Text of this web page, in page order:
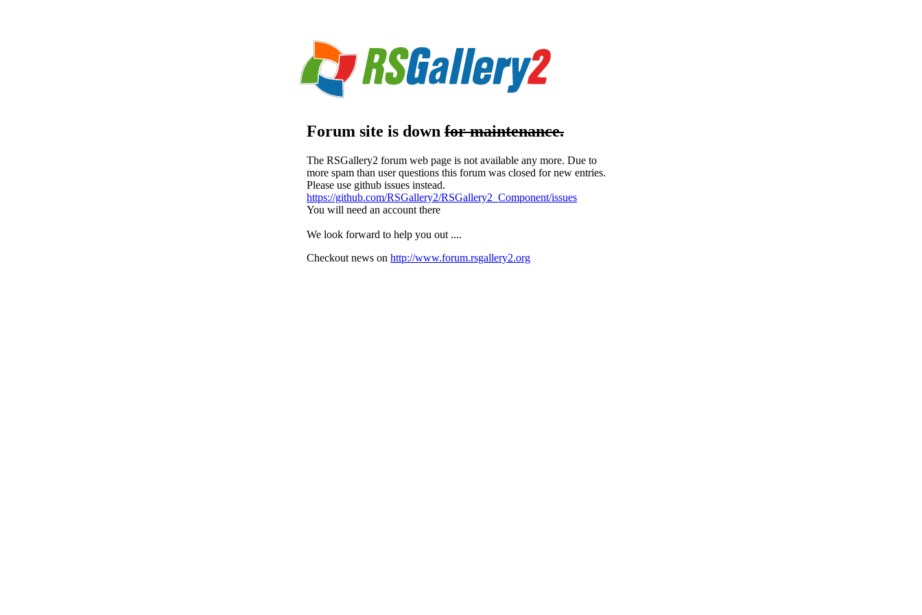
Forum site is down for maintenance.
The RSGallery2 forum web page is not available any more. Due to
more spam than user questions this forum was closed for new entries.
Please use github issues instead.
https://github.com/RSGallery2/RSGallery2_Component/issues
You will need an account there
We look forward to help you out ....
Checkout news on http://www.forum.rsgallery2.org